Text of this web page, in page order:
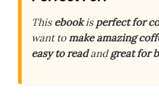
Thisebookisperfect for
want tomake amazing
easy to readandgreat for